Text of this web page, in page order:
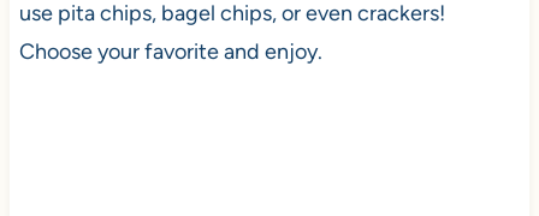
use pita chips, bagel chips, or even crackers!
Choose your favorite and enjoy.